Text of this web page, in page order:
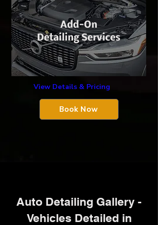
Add-On
Detailing Services
View Details & Pricing
Book Now
Auto Detailing Gallery -
Vehicles Detailed in